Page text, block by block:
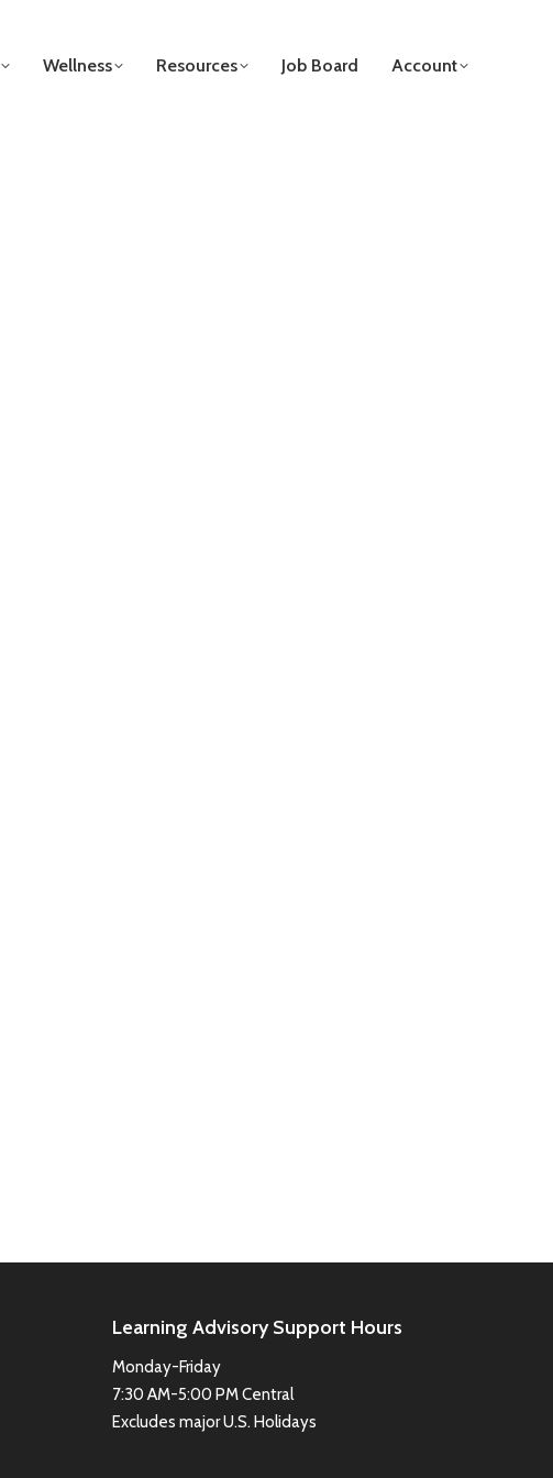
Wellness Resources Job Board Account
Learning Advisory Support Hours
Monday-Friday
7:30 AM-5:00 PM Central
Excludes major U.S. Holidays